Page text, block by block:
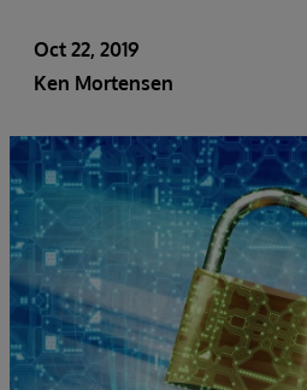
Oct 22, 2019
Ken Mortensen